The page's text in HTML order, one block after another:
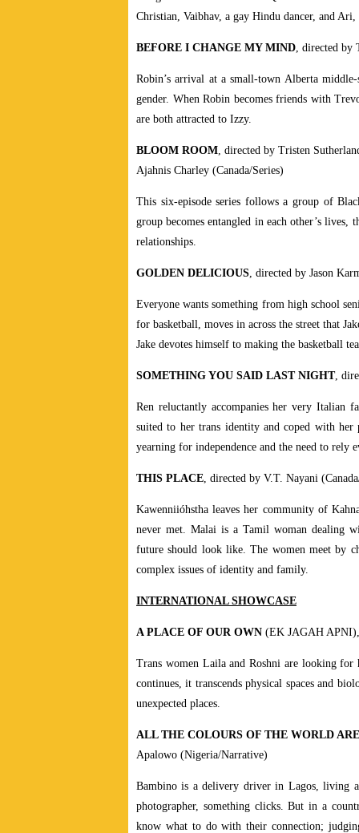
Christian, Vaibhav, a gay Hindu dancer, and
BEFORE I CHANGE MY MIND , directed
Robin’s arrival at a small-town Alberta middle-
gender. When Robin becomes friends with
are both attracted to Izzy.
BLOOM ROOM , directed by Tristen
Ajahnis Charley (Canada/Series)
This six-episode series follows a group of
group becomes entangled in each other’s
relationships.
GOLDEN DELICIOUS , directed by Jason
Everyone wants something from high school
for basketball, moves in across the street that
Jake devotes himself to making the basketball
SOMETHING YOU SAID LAST NIGHT,
Ren reluctantly accompanies her very Italian
suited to her trans identity and coped with her
yearning for independence and the need to rely
THIS PLACE , directed by V.T. Nayani
Kawenniióhstha leaves her community of
never met. Malai is a Tamil woman dealing
future should look like. The women meet by
complex issues of identity and family.
INTERNATIONAL SHOWCASE
A PLACE OF OUR OWN (EK JAGAH
Trans women Laila and Roshni are looking
continues, it transcends physical spaces and
unexpected places.
ALL THE COLOURS OF THE WORLD
Apalowo (Nigeria/Narrative)
Bambino is a delivery driver in Lagos, living
photographer, something clicks. But in a
know what to do with their connection;